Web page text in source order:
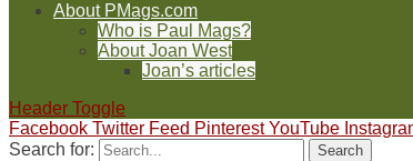
About PMags.com
Who is Paul Mags?
About Joan West
Joan’s articles
Header Toggle
Facebook Twitter Feed Pinterest YouTube
Search for: